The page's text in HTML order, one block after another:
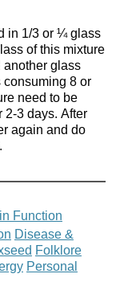
in 1/3 or ¼ glass
of this mixture
another glass
8 or
need to be
2-3 days. After
again and do
Function
Disease &
Folklore
Personal